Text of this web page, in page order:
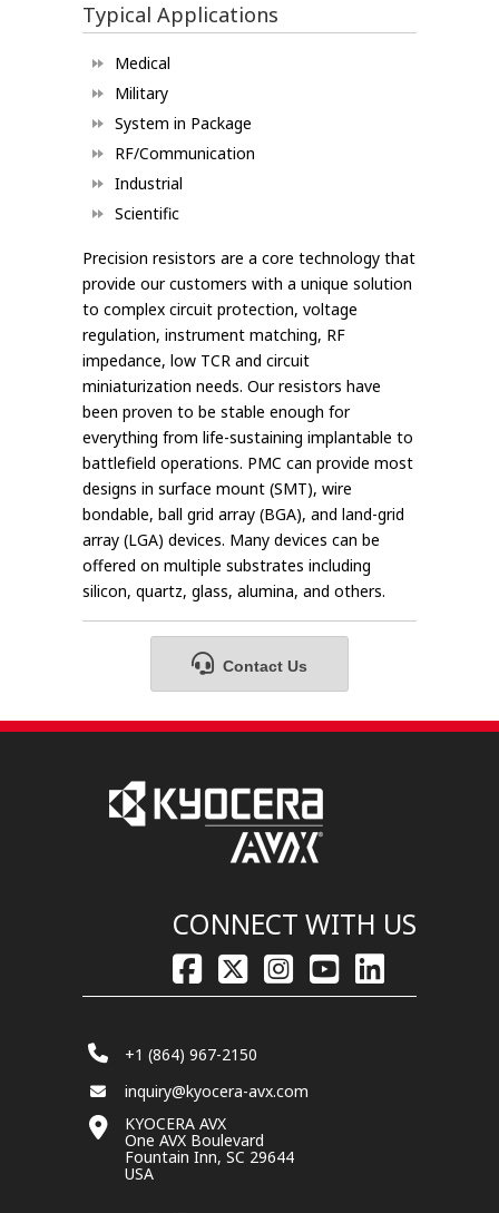
Typical Applications
Medical
Military
System in Package
RF/Communication
Industrial
Scientific
Precision resistors are a core technology that
provide our customers with a unique solution
to complex circuit protection, voltage
regulation, instrument matching, RF
impedance, low TCR and circuit
miniaturization needs. Our resistors have
been proven to be stable enough for
everything from life-sustaining implantable to
battlefield operations. PMC can provide most
designs in surface mount (SMT), wire
bondable, ball grid array (BGA), and land-grid
array (LGA) devices. Many devices can be
offered on multiple substrates including
silicon, quartz, glass, alumina, and others.
Contact Us
CONNECT WITH US
+1 (864) 967-2150
inquiry@kyocera-avx.com
KYOCERA AVX
One AVX Boulevard
Fountain Inn, SC 29644
USA